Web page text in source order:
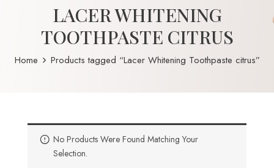
LACER WHITENING
TOOTHPASTE CITRUS
Home Products tagged “Lacer Whitening Toothpaste citrus”
No Products Were Found Matching Your
Selection.